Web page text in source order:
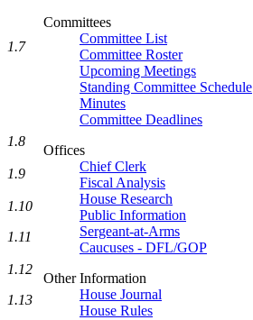
Committees
Committee List
Committee Roster
Upcoming Meetings
Standing Committee Schedule
Minutes
Committee Deadlines
Offices
Chief Clerk
Fiscal Analysis
House Research
Public Information
Sergeant-at-Arms
Caucuses - DFL/GOP
Other Information
House Journal
House Rules
1.7
1.8
1.9
1.10
1.11
1.12
1.13